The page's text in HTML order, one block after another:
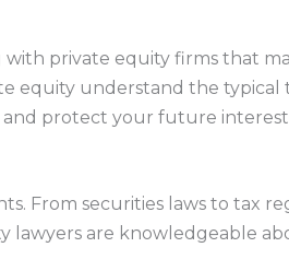
private equity firms that
equity understand the typical
protect your future
From securities laws to tax
lawyers are knowledgeable